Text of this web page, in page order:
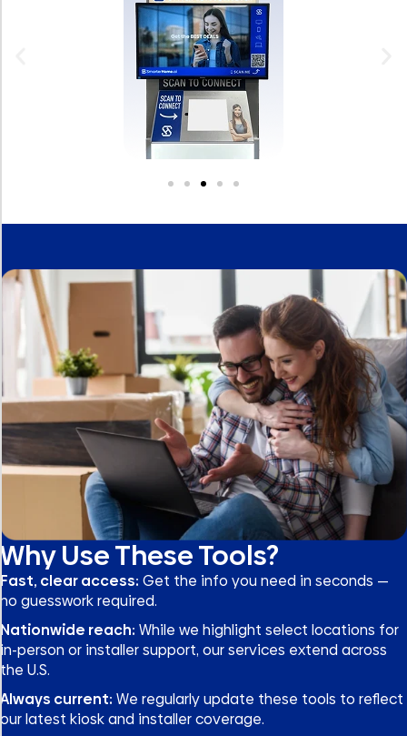
Why Use These Tools?
Fast, clear access: Get the info you need in seconds —
no guesswork required.
Nationwide reach: While we highlight select locations for
in-person or installer support, our services extend across
the U.S.
Always current: We regularly update these tools to reflect
our latest kiosk and installer coverage.